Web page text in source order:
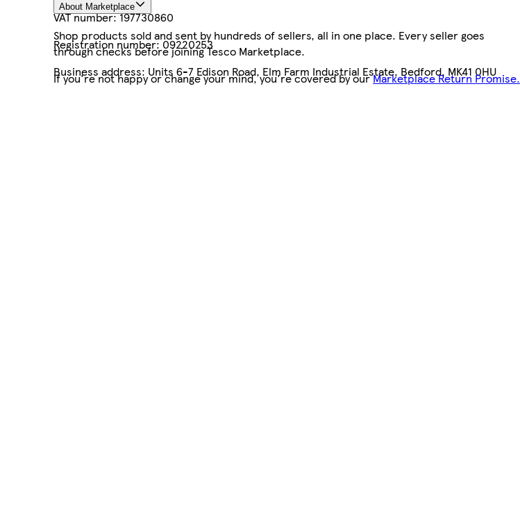
VAT number:197730860
Registration number:09220253
Business address: Units 6-7 Edison Road, Elm Farm Industrial Estate, Bedford, MK41 0HU
About Marketplace
Shop products sold and sent by hundreds of sellers, all in one place. Every seller goes
through checks before joining Tesco Marketplace.
If you're not happy or change your mind, you're covered by ourMarketplace Return Promise.